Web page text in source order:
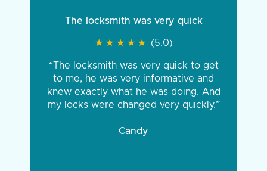
The locksmith was very quick
★ ★ ★ ★ ★
★ ★ ★ ★ ★ (5.0)
“The locksmith was very quick to get
to me, he was very informative and
knew exactly what he was doing. And
my locks were changed very quickly.”
Candy